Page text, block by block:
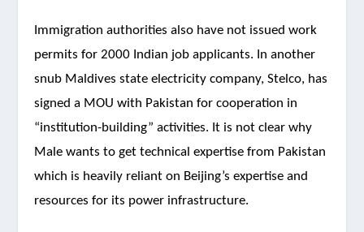
Immigration authorities also have not issued work
permits for 2000 Indian job applicants. In another
snub Maldives state electricity company, Stelco, has
signed a MOU with Pakistan for cooperation in
“institution-building” activities. It is not clear why
Male wants to get technical expertise from Pakistan
which is heavily reliant on Beijing’s expertise and
resources for its power infrastructure.